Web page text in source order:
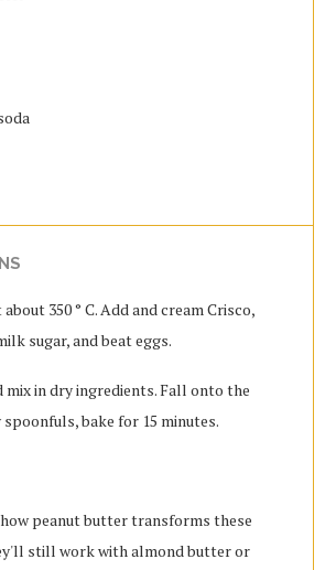
350 ° C. Add and cream Crisco,
sugar, and beat eggs.
mix in dry ingredients. Fall onto the
bake for 15 minutes.
peanut butter transforms these
still work with almond butter or